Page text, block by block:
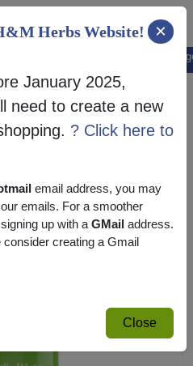
website, and your old login is no
Herbs Website! ×
January 2025,
need to create a new
? Click here to
email address, you may
emails. For a smoother
up with a GMail address.
consider creating a Gmail
Close